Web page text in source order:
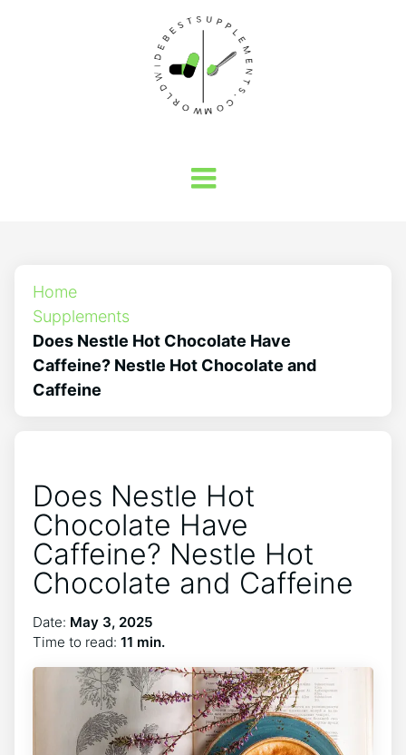
Home
Supplements
Does Nestle Hot Chocolate Have
Caffeine? Nestle Hot Chocolate and
Caffeine
Does Nestle Hot
Chocolate Have
Caffeine? Nestle Hot
Chocolate and Caffeine
Date: May 3, 2025
Time to read: 11 min.